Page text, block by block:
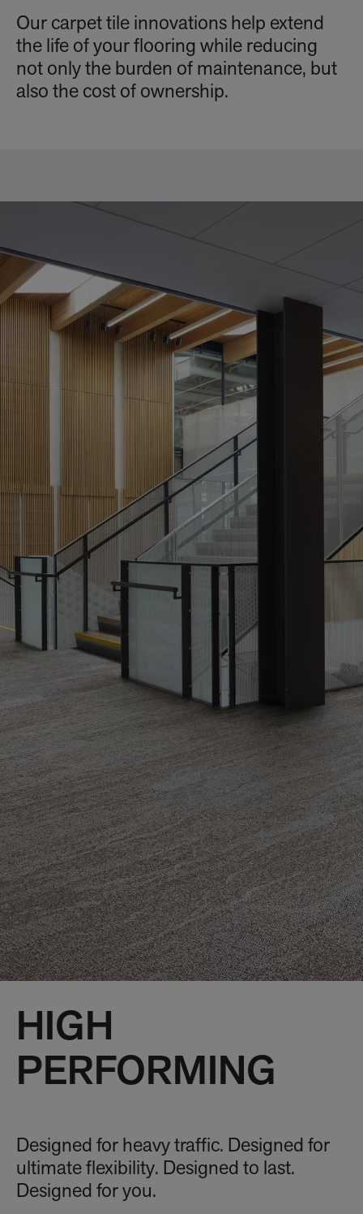
Our carpet tile innovations help extend
the life of your flooring while reducing
not only the burden of maintenance, but
also the cost of ownership.
HIGH
PERFORMING
Designed for heavy traffic. Designed for
ultimate flexibility. Designed to last.
Designed for you.